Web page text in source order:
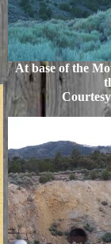
At base of the